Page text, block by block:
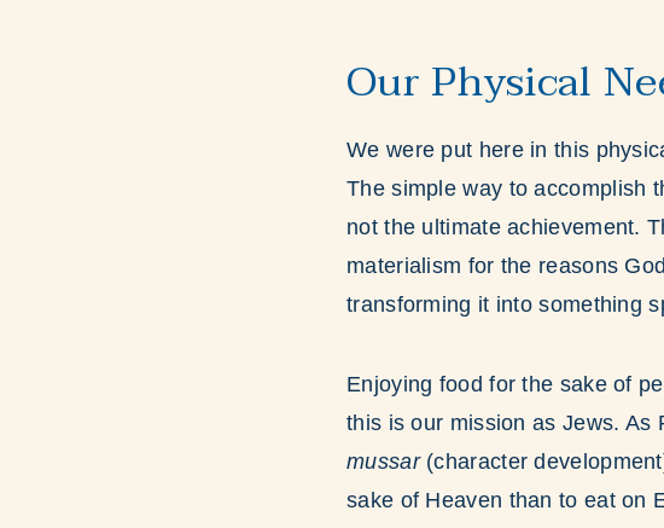
Our Physical
We were put here in this
The simple way to accomplish
not the ultimate achievement.
materialism for the reasons
transforming it into something
Enjoying food for the sake of
this is our mission as Jews. As
mussar (character
sake of Heaven than to eat on